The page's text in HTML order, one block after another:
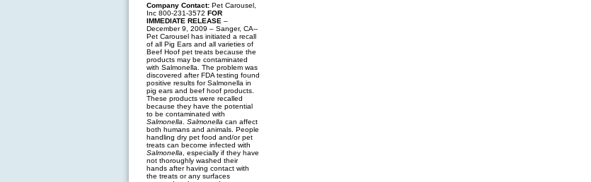
Company Contact: Pet Carousel,
Inc 800-231-3572 FOR
IMMEDIATE RELEASE –
December 9, 2009 – Sanger, CA--
Pet Carousel has initiated a recall
of all Pig Ears and all varieties of
Beef Hoof pet treats because the
products may be contaminated
with Salmonella. The problem was
discovered after FDA testing found
positive results for Salmonella in
pig ears and beef hoof products.
These products were recalled
because they have the potential
to be contaminated with
Salmonella
Salmonella can affect
both humans and animals. People
handling dry pet food and/or pet
treats can become infected with
Salmonella , especially if they have
not thoroughly washed their
hands after having contact with
the treats or any surfaces